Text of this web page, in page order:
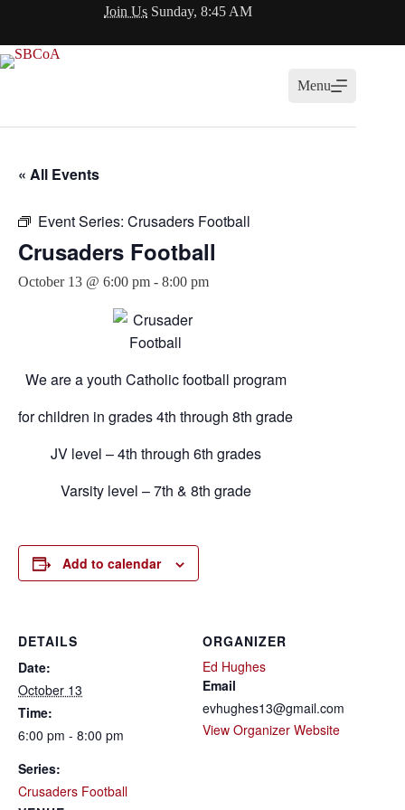
Join Us Sunday, 8:45 AM
Menu
« All Events
Event Series: Crusaders Football
Crusaders Football
October 13 @ 6:00 pm - 8:00 pm
We are a youth Catholic football program
for children in grades 4th through 8th grade
JV level – 4th through 6th grades
Varsity level – 7th & 8th grade
Add to calendar
DETAILS
Date:
October 13
Time:
6:00 pm - 8:00 pm
Series:
Crusaders Football
ORGANIZER
Ed Hughes
Email
evhughes13@gmail.com
View Organizer Website